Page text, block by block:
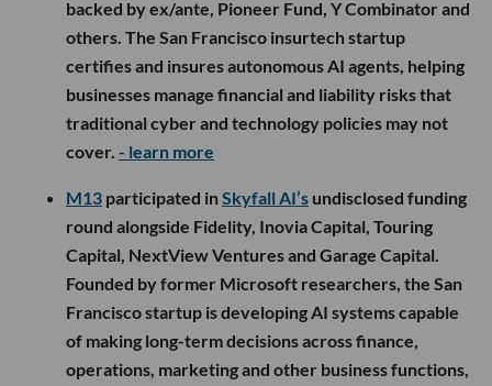
backed by ex/ante, Pioneer Fund, Y Combinator and
others. The San Francisco insurtech startup
certifies and insures autonomous AI agents, helping
businesses manage financial and liability risks that
traditional cyber and technology policies may not
cover. - learn more
M13 participated inSkyfall AI’s undisclosed funding
round alongside Fidelity, Inovia Capital, Touring
Capital, NextView Ventures and Garage Capital.
Founded by former Microsoft researchers, the San
Francisco startup is developing AI systems capable
of making long-term decisions across finance,
operations, marketing and other business functions,